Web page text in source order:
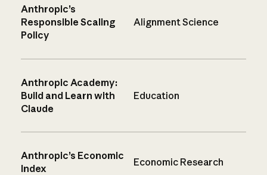
Anthropic’s
Responsible Scaling
Policy
Alignment Science
Anthropic Academy:
Build and Learn with
Claude
Education
Anthropic’s Economic
Index
Economic Research